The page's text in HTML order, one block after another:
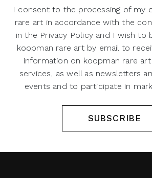
I consent to the processing of my
rare art in accordance with the
in the Privacy Policy and I wish to
koopman rare art by email to
information on koopman rare
services, as well as newsletters
events and to participate in
SUBSCRIBE